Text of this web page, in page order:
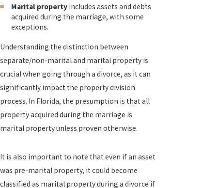
Marital property includes assets and debts
acquired during the marriage, with some
exceptions.
Understanding the distinction between
separate/non-marital and marital property is
crucial when going through a divorce, as it can
significantly impact the property division
process. In Florida, the presumption is that all
property acquired during the marriage is
marital property unless proven otherwise.
It is also important to note that even if an asset
was pre-marital property, it could become
classified as marital property during a divorce if